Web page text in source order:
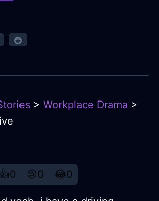
> Workplace Drama >
👍0 😢0 😂0